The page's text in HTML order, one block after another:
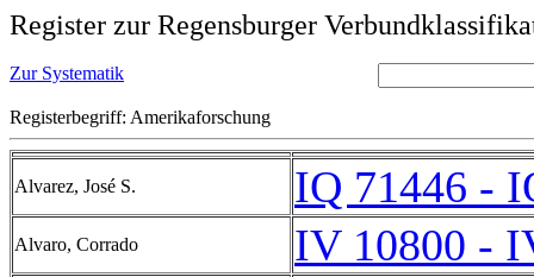
Register zur Regensburger
Zur Systematik
Registerbegriff: Amerikaforschung
Alvarez, José S. IQ 71446 -
Alvaro, Corrado IV 10800 -